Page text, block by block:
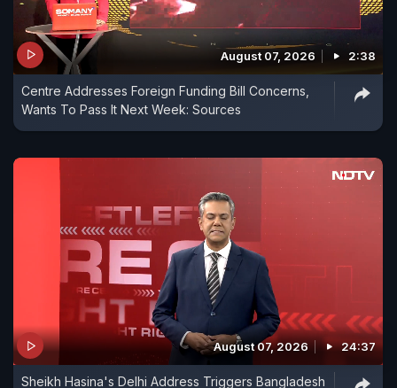
August 07, 2026 2:38
Centre Addresses Foreign Funding Bill Concerns,
Wants To Pass It Next Week: Sources
August 07, 2026 24:37
Sheikh Hasina's Delhi Address Triggers Bangladesh